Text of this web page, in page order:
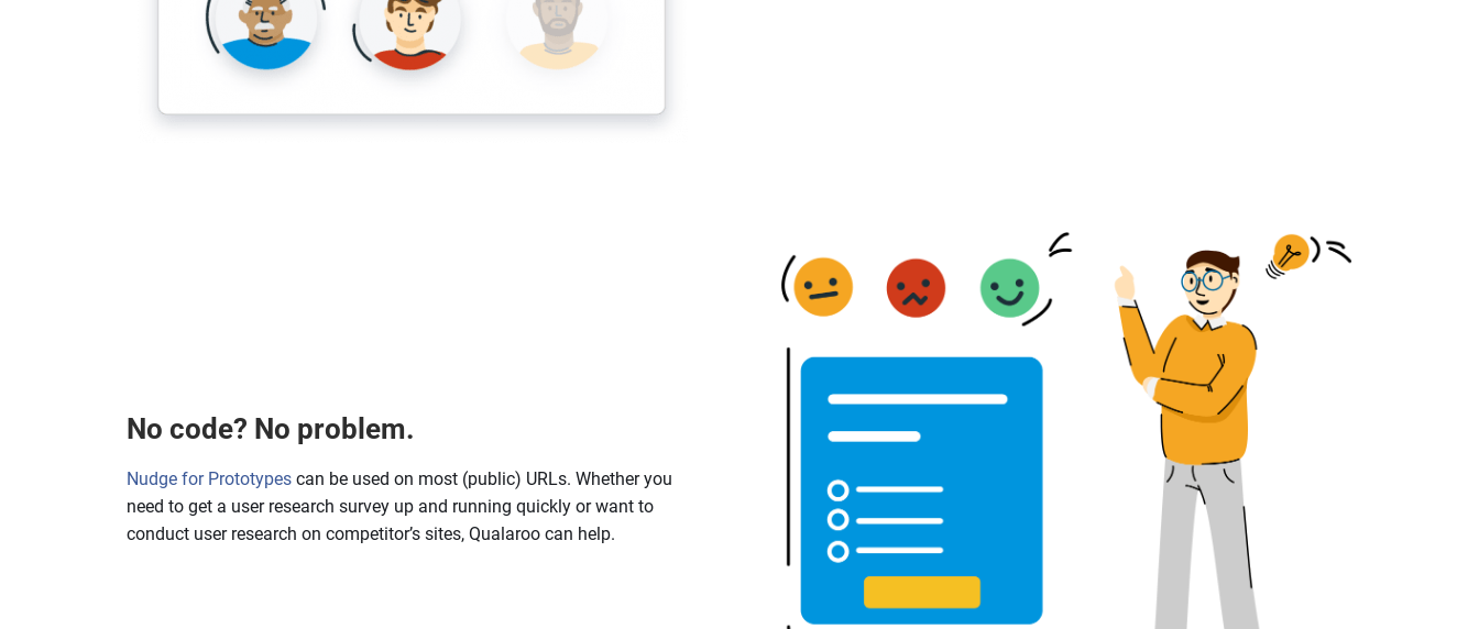
No code? No problem.
Nudge for Prototypes can be used on most (public) URLs. Whether you
need to get a user research survey up and running quickly or want to
conduct user research on competitor’s sites, Qualaroo can help.